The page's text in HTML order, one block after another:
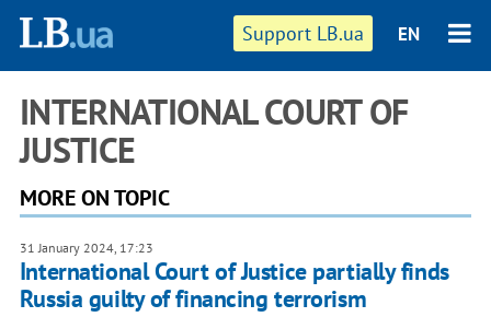
Support LB.ua EN
INTERNATIONAL COURT OF
JUSTICE
MORE ON TOPIC
31 January 2024, 17:23
International Court of Justice partially finds
Russia guilty of financing terrorism